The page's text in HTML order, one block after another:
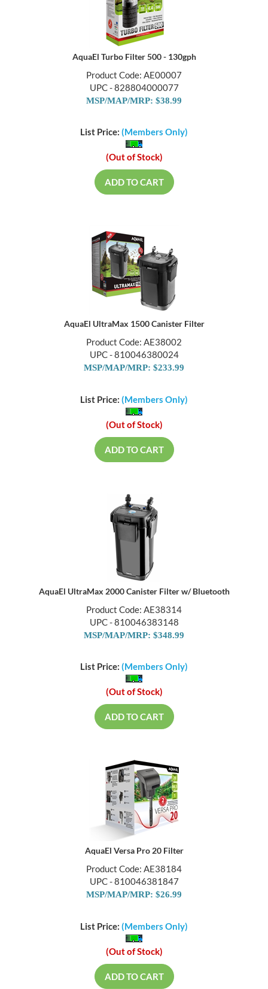
AquaEl Turbo Filter 500 - 130gph
Product Code: AE00007
UPC - 828804000077
MSP/MAP/MRP: $38.99
List Price: (Members Only)
(Out of Stock)
ADD TO CART
AquaEl UltraMax 1500 Canister Filter
Product Code: AE38002
UPC - 810046380024
MSP/MAP/MRP: $233.99
List Price: (Members Only)
(Out of Stock)
ADD TO CART
AquaEl UltraMax 2000 Canister Filter w/ Bluetooth
Product Code: AE38314
UPC - 810046383148
MSP/MAP/MRP: $348.99
List Price: (Members Only)
(Out of Stock)
ADD TO CART
AquaEl Versa Pro 20 Filter
Product Code: AE38184
UPC - 810046381847
MSP/MAP/MRP: $26.99
List Price: (Members Only)
(Out of Stock)
ADD TO CART